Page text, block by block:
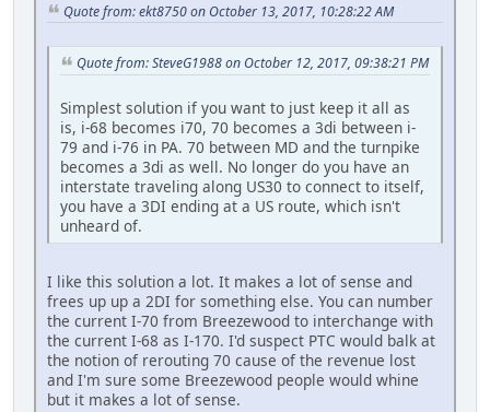
Quote from: ekt8750 on October 13, 2017, 10:28:22 AM
Quote from: SteveG1988 on October 12, 2017, 09:38:21 PM
Simplest solution if you want to just keep it all as
is, i-68 becomes i70, 70 becomes a 3di between i-
79 and i-76 in PA. 70 between MD and the turnpike
becomes a 3di as well. No longer do you have an
interstate traveling along US30 to connect to itself,
you have a 3DI ending at a US route, which isn't
unheard of.
I like this solution a lot. It makes a lot of sense and
frees up up a 2DI for something else. You can number
the current I-70 from Breezewood to interchange with
the current I-68 as I-170. I'd suspect PTC would balk at
the notion of rerouting 70 cause of the revenue lost
and I'm sure some Breezewood people would whine
but it makes a lot of sense.